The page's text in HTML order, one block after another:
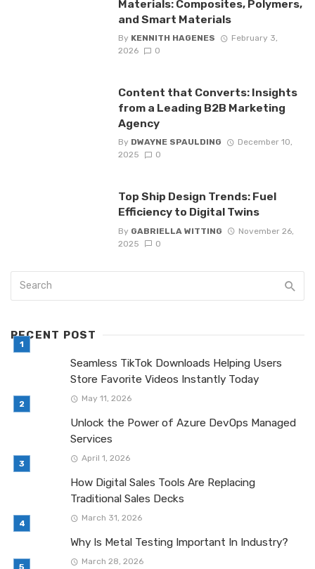
Materials: Composites, Polymers,
and Smart Materials
By KENNITH HAGENES
February 3,
2026
0
Content that Converts: Insights
from a Leading B2B Marketing
Agency
By DWAYNE SPAULDING
December 10,
2025
0
Top Ship Design Trends: Fuel
Efficiency to Digital Twins
By GABRIELLA WITTING
November 26,
2025
0
RECENT POST
Seamless TikTok Downloads Helping Users
Store Favorite Videos Instantly Today
May 11, 2026
Unlock the Power of Azure DevOps Managed
Services
April 1, 2026
How Digital Sales Tools Are Replacing
Traditional Sales Decks
March 31, 2026
Why Is Metal Testing Important In Industry?
March 28, 2026